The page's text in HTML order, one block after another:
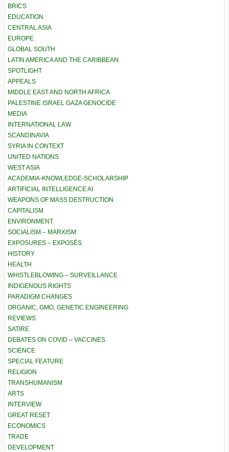
BRICS
EDUCATION
CENTRAL ASIA
EUROPE
GLOBAL SOUTH
LATIN AMERICA AND THE CARIBBEAN
SPOTLIGHT
APPEALS
MIDDLE EAST AND NORTH AFRICA
PALESTINE ISRAEL GAZA GENOCIDE
MEDIA
INTERNATIONAL LAW
SCANDINAVIA
SYRIA IN CONTEXT
UNITED NATIONS
WEST ASIA
ACADEMIA-KNOWLEDGE-SCHOLARSHIP
ARTIFICIAL INTELLIGENCE AI
WEAPONS OF MASS DESTRUCTION
CAPITALISM
ENVIRONMENT
SOCIALISM – MARXISM
EXPOSURES – EXPOSÉS
HISTORY
HEALTH
WHISTLEBLOWING – SURVEILLANCE
INDIGENOUS RIGHTS
PARADIGM CHANGES
ORGANIC, GMO, GENETIC ENGINEERING
REVIEWS
SATIRE
DEBATES ON COVID – VACCINES
SCIENCE
SPECIAL FEATURE
RELIGION
TRANSHUMANISM
ARTS
INTERVIEW
GREAT RESET
ECONOMICS
TRADE
DEVELOPMENT